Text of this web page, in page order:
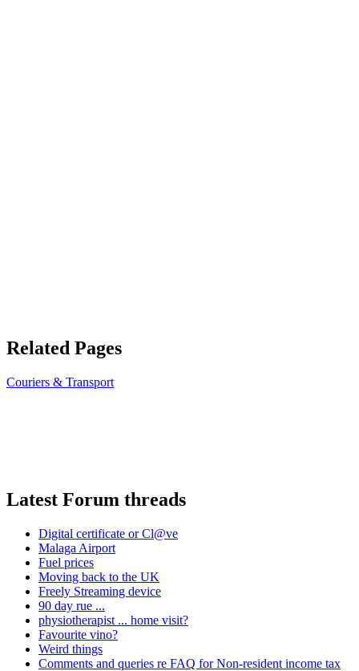
Related Pages
Couriers & Transport
Latest Forum threads
Digital certificate or Cl@ve
Malaga Airport
Fuel prices
Moving back to the UK
Freely Streaming device
90 day rue ...
physiotherapist ... home visit?
Favourite vino?
Weird things
Comments and queries re FAQ for Non-resident income tax